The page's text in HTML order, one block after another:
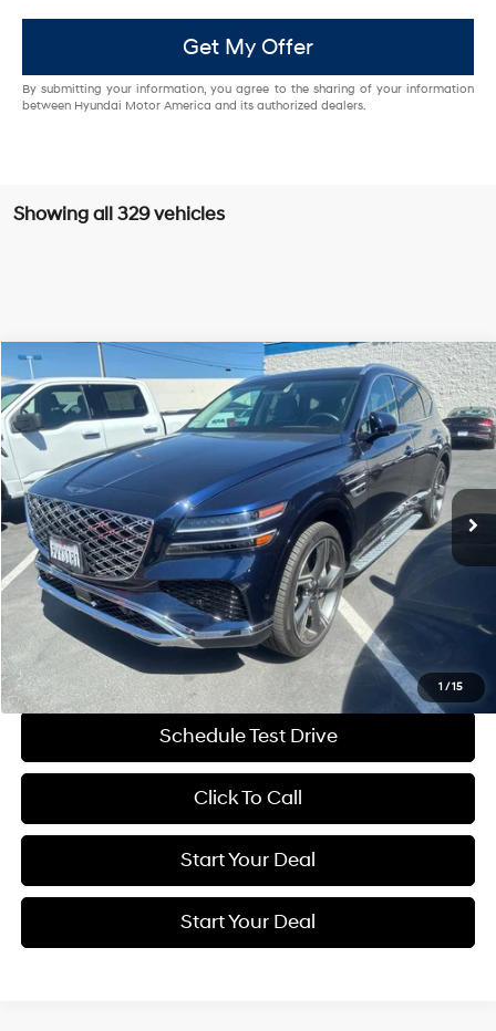
Get My Offer
By submitting your information, you agree to the sharing of your information
between Hyundai Motor America and its authorized dealers.
Showing all 329 vehicles
1 /15
2025Genesis GV80 3.5T Prestige
Price Drop
VIN:
KMUHEESC3SU238863Stock:G10950 Model:V0492A65
6,999 mi Ext.
16/22 MPG 6 Cyl - 3.5 L
8-Speed Automatic
BUY FINANCE
$12,001
SAVINGS
$69,994
BEST PRICE:
Less
Retail Price:
$81,995
Savings
Internet Price
$69,994
Get More Details
Schedule Test Drive
Click To Call
Start Your Deal
Start Your Deal
Compare Vehicle